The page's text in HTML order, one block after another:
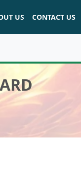
US CONTACT US